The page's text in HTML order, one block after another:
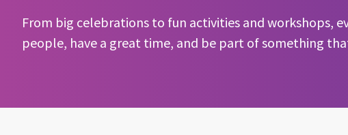
From big celebrations to fun activities and workshops,
people, have a great time, and be part of something